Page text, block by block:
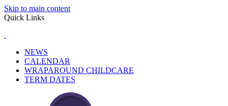
Skip to main content
Quick Links
NEWS
CALENDAR
WRAPAROUND CHILDCARE
TERM DATES